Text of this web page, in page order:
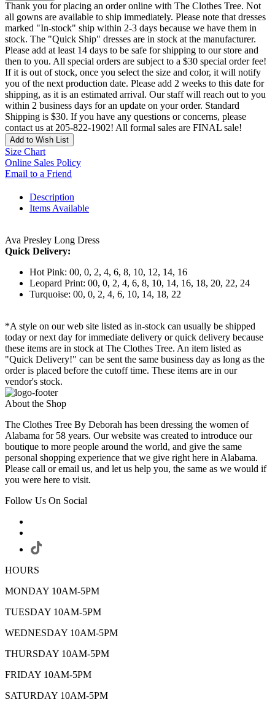
Thank you for placing an order online with The Clothes Tree. Not
all gowns are available to ship immediately. Please note that dresses
marked "In-stock" ship within 2-3 days because we have them in
stock. The "Quick Ship" dresses are in stock at the manufacturer.
Please add at least 14 days to be safe for shipping to our store and
then to you. All special orders are subject to a $30 special order fee!
If it is out of stock, once you select the size and color, it will notify
you of the next production date. Please add 2 weeks to this date for
shipping, as it is an estimated arrival. Our staff will reach out to you
within 2 business days for an update on your order. Standard
Shipping is $30. If you have any questions or concerns, please
contact us at 205-822-1902! All formal sales are FINAL sale!
Add to Wish List
Size Chart
Online Sales Policy
Email to a Friend
Description
Items Available
Ava Presley Long Dress
Quick Delivery:
Hot Pink: 00, 0, 2, 4, 6, 8, 10, 12, 14, 16
Leopard Print: 00, 0, 2, 4, 6, 8, 10, 14, 16, 18, 20, 22, 24
Turquoise: 00, 0, 2, 4, 6, 10, 14, 18, 22
*A style on our web site listed as in-stock can usually be shipped
today or next day for immediate delivery or quick delivery because
these items are in stock at The Clothes Tree. An item listed as
"Quick Delivery!" can be sent the same business day as long as the
order is placed before the cutoff time. These items are in our
vendor's stock.
About the Shop
The Clothes Tree By Deborah has been dressing the women of
Alabama for 58 years. Our website was created to introduce our
boutique to more people around the world, and give the same
personal shopping experience that we give right here in Alabama.
Please call or email us, and let us help you, the same as we would if
you were here to visit.
Follow Us On Social
HOURS
MONDAY 10AM-5PM
TUESDAY 10AM-5PM
WEDNESDAY 10AM-5PM
THURSDAY 10AM-5PM
FRIDAY 10AM-5PM
SATURDAY 10AM-5PM